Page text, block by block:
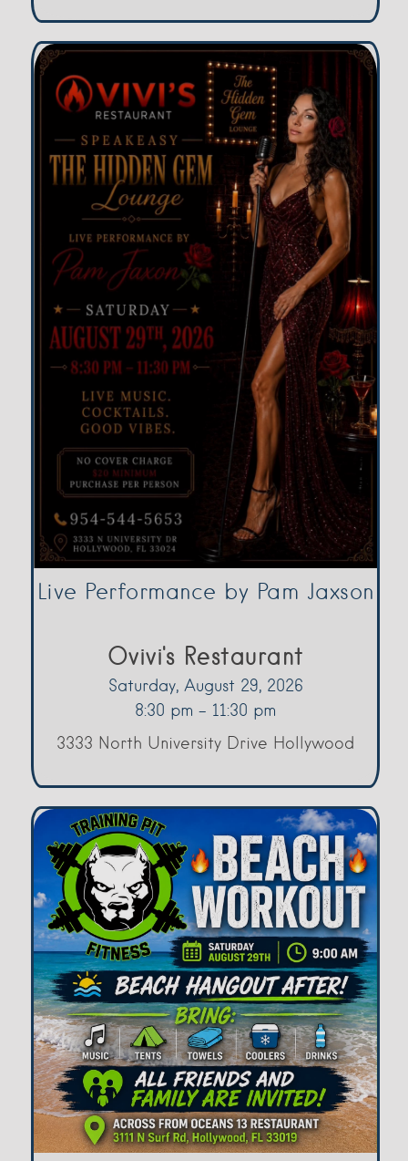
Live Performance by Pam Jaxson
Ovivi's Restaurant
Saturday, August 29, 2026
8:30 pm - 11:30 pm
3333 North University Drive Hollywood